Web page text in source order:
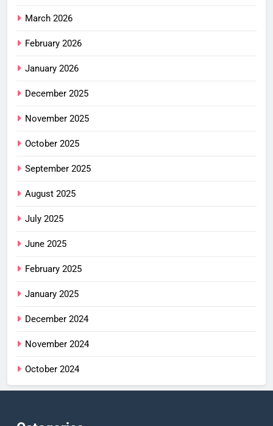
March 2026
February 2026
January 2026
December 2025
November 2025
October 2025
September 2025
August 2025
July 2025
June 2025
February 2025
January 2025
December 2024
November 2024
October 2024